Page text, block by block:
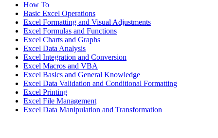
How To
Basic Excel Operations
Excel Formatting and Visual Adjustments
Excel Formulas and Functions
Excel Charts and Graphs
Excel Data Analysis
Excel Integration and Conversion
Excel Macros and VBA
Excel Basics and General Knowledge
Excel Data Validation and Conditional Formatting
Excel Printing
Excel File Management
Excel Data Manipulation and Transformation